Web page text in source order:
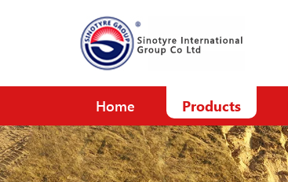
Home Products